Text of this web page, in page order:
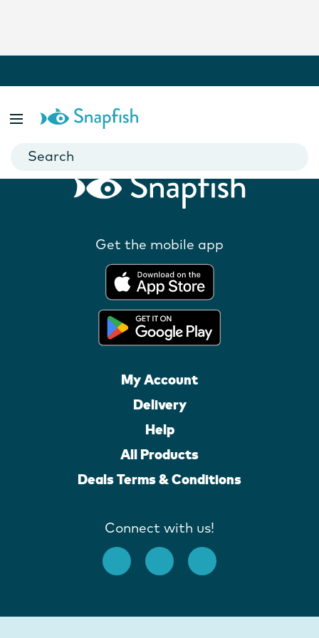
Related Products
Get the mobile app
My Account
Delivery
Help
All Products
Deals Terms & Conditions
Connect with us!